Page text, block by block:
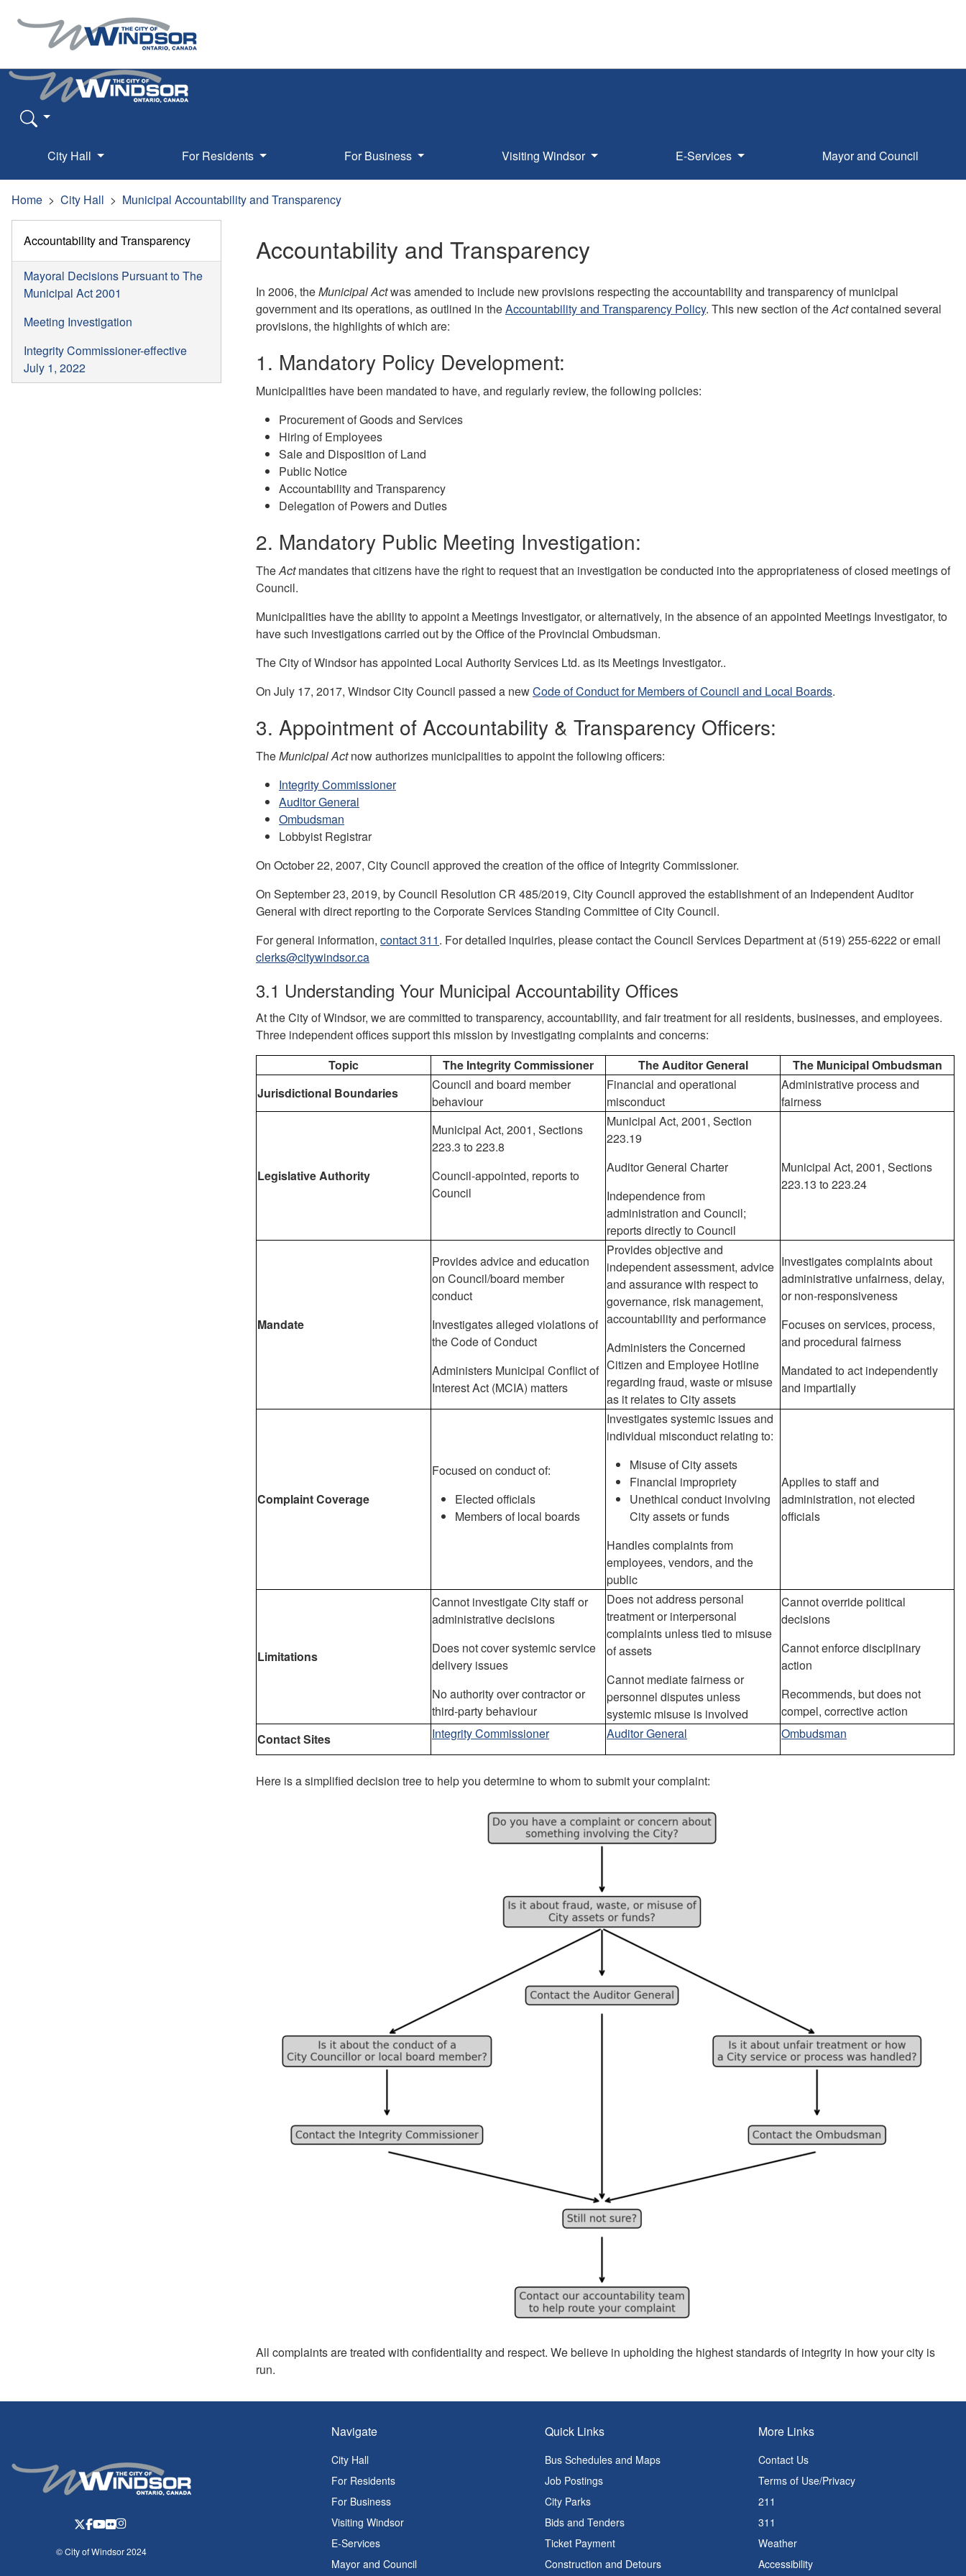
City Hall For Residents For Business Visiting Windsor E-Services Mayor and Council
Home City Hall Municipal Accountability and Transparency
Accountability and Transparency
Mayoral Decisions Pursuant to The
Municipal Act 2001
Meeting Investigation
Integrity Commissioner-effective
July 1, 2022
Accountability and Transparency
In 2006, theMunicipal Actwas amended to include new provisions respecting the accountability and transparency of municipal
government and its operations, as outlined in theAccountability and Transparency Policy. This new section of theActcontained several
provisions, the highlights of which are:
1. Mandatory Policy Development:
Municipalities have been mandated to have, and regularly review, the following policies:
Procurement of Goods and Services
Hiring of Employees
Sale and Disposition of Land
Public Notice
Accountability and Transparency
Delegation of Powers and Duties
2. Mandatory Public Meeting Investigation:
TheActmandates that citizens have the right to request that an investigation be conducted into the appropriateness of closed meetings of
Council.
Municipalities have the ability to appoint a Meetings Investigator, or alternatively, in the absence of an appointed Meetings Investigator, to
have such investigations carried out by the Office of the Provincial Ombudsman.
The City of Windsor has appointed Local Authority Services Ltd. as its Meetings Investigator..
On July 17, 2017, Windsor City Council passed a newCode of Conduct for Members of Council and Local Boards.
3. Appointment of Accountability & Transparency Officers:
TheMunicipal Actnow authorizes municipalities to appoint the following officers:
Integrity Commissioner
Auditor General
Ombudsman
Lobbyist Registrar
On October 22, 2007, City Council approved the creation of the office of Integrity Commissioner.
On September 23, 2019, by Council Resolution CR 485/2019, City Council approved the establishment of an Independent Auditor
General with direct reporting to the Corporate Services Standing Committee of City Council.
For general information, contact 311. For detailed inquiries, please contact the Council Services Department at (519) 255-6222 or email
clerks@citywindsor.ca
3.1 Understanding Your Municipal Accountability Offices
At the City of Windsor, we are committed to transparency, accountability, and fair treatment for all residents, businesses, and employees.
Three independent offices support this mission by investigating complaints and concerns:
Topic
The Integrity Commissioner The Auditor General
The Municipal Ombudsman
Jurisdictional Boundaries
Council and board member
behaviour
Financial and operational
misconduct
Administrative process and
fairness
Legislative Authority
Municipal Act, 2001, Sections
223.3 to 223.8
Council-appointed, reports to
Council
Municipal Act, 2001, Section
223.19
Auditor General Charter
Independence from
administration and Council;
reports directly to Council
Municipal Act, 2001, Sections
223.13 to 223.24
Mandate
Provides advice and education
on Council/board member
conduct
Investigates alleged violations of
the Code of Conduct
Administers Municipal Conflict of
Interest Act (MCIA) matters
Provides objective and
independent assessment, advice
and assurance with respect to
governance, risk management,
accountability and performance
Administers the Concerned
Citizen and Employee Hotline
regarding fraud, waste or misuse
as it relates to City assets
Investigates complaints about
administrative unfairness, delay,
or non-responsiveness
Focuses on services, process,
and procedural fairness
Mandated to act independently
and impartially
Complaint Coverage
Focused on conduct of:
Elected officials
Members of local boards
Investigates systemic issues and
individual misconduct relating to:
Misuse of City assets
Financial impropriety
Unethical conduct involving
City assets or funds
Handles complaints from
employees, vendors, and the
public
Applies to staff and
administration, not elected
officials
Limitations
Cannot investigate City staff or
administrative decisions
Does not cover systemic service
delivery issues
No authority over contractor or
third-party behaviour
Does not address personal
treatment or interpersonal
complaints unless tied to misuse
of assets
Cannot mediate fairness or
personnel disputes unless
systemic misuse is involved
Cannot override political
decisions
Cannot enforce disciplinary
action
Recommends, but does not
compel, corrective action
Contact Sites
Integrity Commissioner Auditor General Ombudsman
Here is a simplified decision tree to help you determine to whom to submit your complaint:
All complaints are treated with confidentiality and respect. We believe in upholding the highest standards of integrity in how your city is
run.
© City of Windsor 2024
Navigate
City Hall
For Residents
For Business
Visiting Windsor
E-Services
Mayor and Council
Quick Links
Bus Schedules and Maps
Job Postings
City Parks
Bids and Tenders
Ticket Payment
Construction and Detours
More Links
Contact Us
Terms of Use/Privacy
211
311
Weather
Accessibility